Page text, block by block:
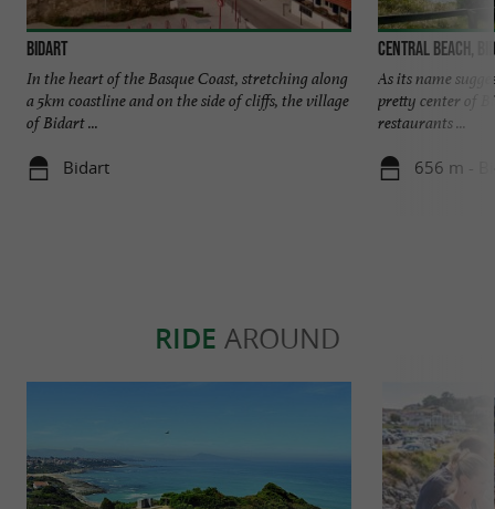
Bidart
In the heart of the Basque Coast, stretching along
a 5km coastline and on the side of cliffs, the village
of Bidart ...
Bidart
Central beach,
As its name
pretty center of
restaurants ...
656 m -
RIDE AROUND